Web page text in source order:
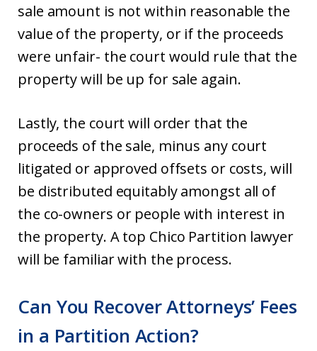
sale amount is not within reasonable the
value of the property, or if the proceeds
were unfair- the court would rule that the
property will be up for sale again.
Lastly, the court will order that the
proceeds of the sale, minus any court
litigated or approved offsets or costs, will
be distributed equitably amongst all of
the co-owners or people with interest in
the property. A top Chico Partition lawyer
will be familiar with the process.
Can You Recover Attorneys’ Fees
in a Partition Action?